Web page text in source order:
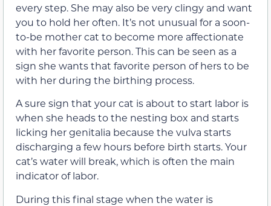
every step. She may also be very clingy and want
you to hold her often. It’s not unusual for a soon-
to-be mother cat to become more affectionate
with her favorite person. This can be seen as a
sign she wants that favorite person of hers to be
with her during the birthing process.
A sure sign that your cat is about to start labor is
when she heads to the nesting box and starts
licking her genitalia because the vulva starts
discharging a few hours before birth starts. Your
cat’s water will break, which is often the main
indicator of labor.
During this final stage when the water is